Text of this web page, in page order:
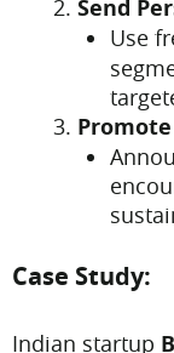
Send
Use
Case Study:
Indian startup